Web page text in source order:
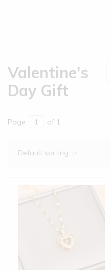
Valentine's
Day Gift
Page of 1
Default sorting